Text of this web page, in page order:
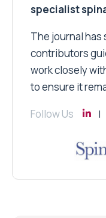
specialist
The journal
contributors
work closely
to ensure it
Follow Us